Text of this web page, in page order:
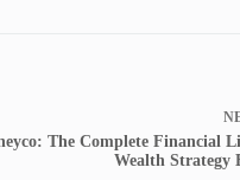
The Complete Financial
Wealth Strategy